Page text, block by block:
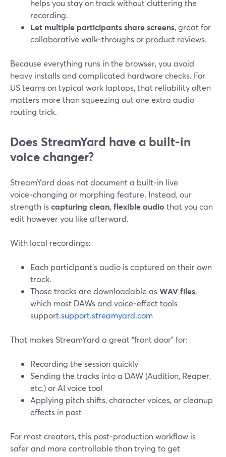
helps you stay on track without cluttering the
recording.
Let multiple participants share screens, great for
collaborative walk‑throughs or product reviews.
Because everything runs in the browser, you avoid
heavy installs and complicated hardware checks. For
US teams on typical work laptops, that reliability often
matters more than squeezing out one extra audio
routing trick.
Does StreamYard have a built‑in
voice changer?
StreamYard does not document a built‑in live
voice‑changing or morphing feature. Instead, our
strength iscapturing clean, flexible audio that you can
edit however you like afterward.
With local recordings:
Each participant’s audio is captured on their own
track.
Those tracks are downloadable asWAV files,
which most DAWs and voice‑effect tools
support.support.streamyard.com
That makes StreamYard a great “front door” for:
Recording the session quickly
Sending the tracks into a DAW (Audition, Reaper,
etc.) or AI voice tool
Applying pitch shifts, character voices, or cleanup
effects in post
For most creators, this post‑production workflow is
safer and more controllable than trying to get